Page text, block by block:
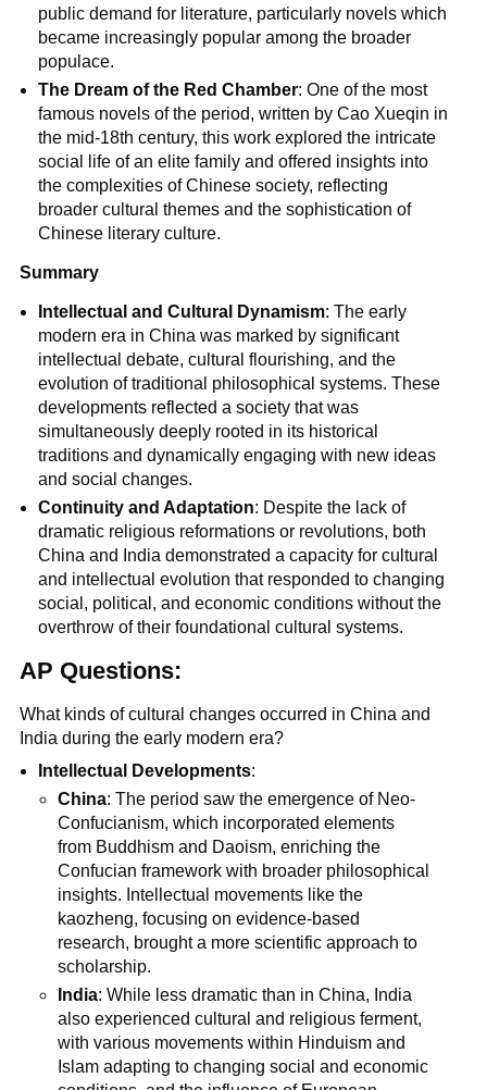
public demand for literature, particularly novels which
became increasingly popular among the broader
populace.
The Dream of the Red Chamber: One of the most
famous novels of the period, written by Cao Xueqin in
the mid-18th century, this work explored the intricate
social life of an elite family and offered insights into
the complexities of Chinese society, reflecting
broader cultural themes and the sophistication of
Chinese literary culture.
Summary
Intellectual and Cultural Dynamism: The early
modern era in China was marked by significant
intellectual debate, cultural flourishing, and the
evolution of traditional philosophical systems. These
developments reflected a society that was
simultaneously deeply rooted in its historical
traditions and dynamically engaging with new ideas
and social changes.
Continuity and Adaptation: Despite the lack of
dramatic religious reformations or revolutions, both
China and India demonstrated a capacity for cultural
and intellectual evolution that responded to changing
social, political, and economic conditions without the
overthrow of their foundational cultural systems.
AP Questions:
What kinds of cultural changes occurred in China and
India during the early modern era?
Intellectual Developments:
China: The period saw the emergence of Neo-
Confucianism, which incorporated elements
from Buddhism and Daoism, enriching the
Confucian framework with broader philosophical
insights. Intellectual movements like the
kaozheng, focusing on evidence-based
research, brought a more scientific approach to
scholarship.
India: While less dramatic than in China, India
also experienced cultural and religious ferment,
with various movements within Hinduism and
Islam adapting to changing social and economic